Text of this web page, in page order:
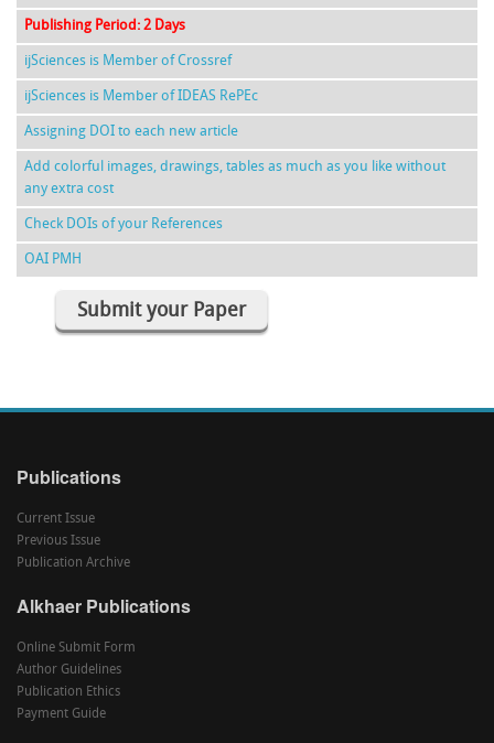
Publishing Period: 2 Days
ijSciences is Member of Crossref
ijSciences is Member of IDEAS RePEc
Assigning DOI to each new article
Add colorful images, drawings, tables as much as you like without
any extra cost
Check DOIs of your References
OAI PMH
Submit your Paper
Publications
Current Issue
Previous Issue
Publication Archive
Alkhaer Publications
Online Submit Form
Author Guidelines
Publication Ethics
Payment Guide